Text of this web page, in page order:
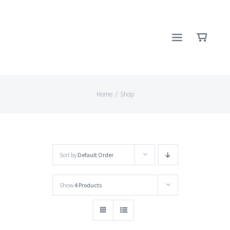
Home / Shop
Sort by Default Order
Show4 Products